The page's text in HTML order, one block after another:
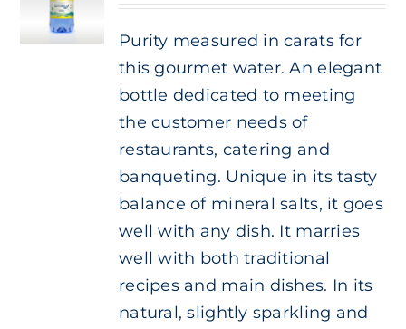
Purity measured in carats for
this gourmet water. An elegant
bottle dedicated to meeting
the customer needs of
restaurants, catering and
banqueting. Unique in its tasty
balance of mineral salts, it goes
well with any dish. It marries
well with both traditional
recipes and main dishes. In its
natural, slightly sparkling and